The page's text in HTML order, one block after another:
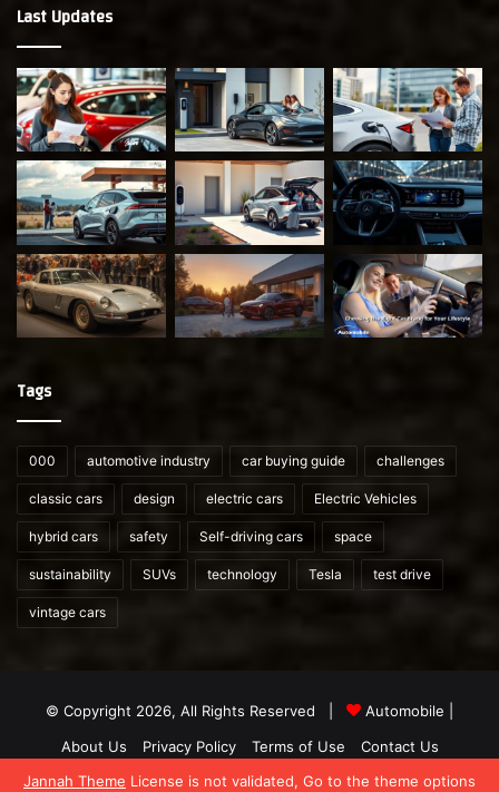
Jannah Theme License is not validated, Go to the theme options
Last Updates
Tags
000 automotive industry car buying guide challenges
classic cars design electric cars Electric Vehicles
hybrid cars safety Self-driving cars space
sustainability SUVs technology Tesla test drive
vintage cars
© Copyright 2026, All Rights Reserved | Automobile
About Us
Privacy Policy Terms of Use Contact Us